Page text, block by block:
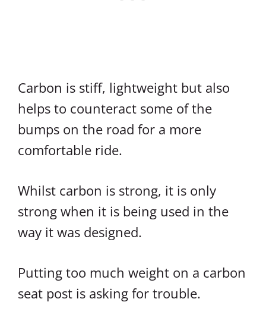
Carbon is stiff, lightweight but also
helps to counteract some of the
bumps on the road for a more
comfortable ride.
Whilst carbon is strong, it is only
strong when it is being used in the
way it was designed.
Putting too much weight on a carbon
seat post is asking for trouble.